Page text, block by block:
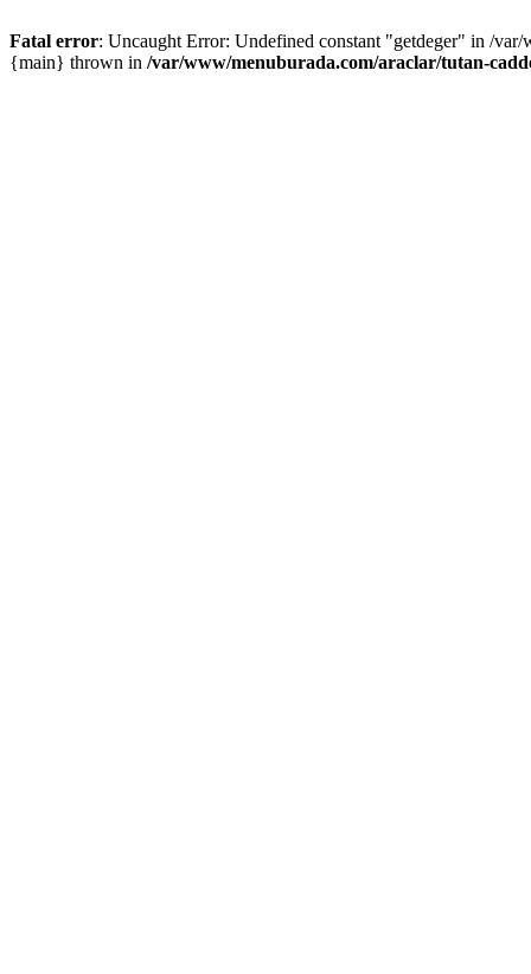
Fatal error: Uncaught Error: Undefined constant "getdeger" in /
{main} thrown in /var/www/menuburada.com/araclar/tutan-